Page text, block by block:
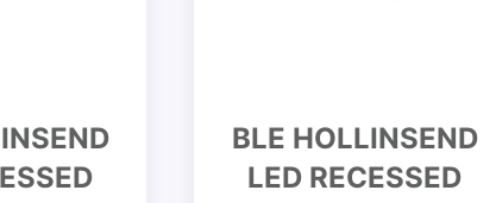
BLE HOLLINSEND
LED RECESSED